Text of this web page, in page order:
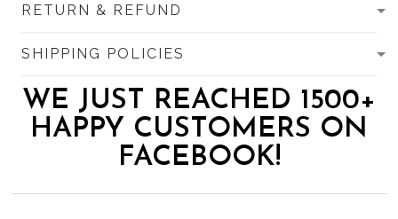
RETURN & REFUND
SHIPPING POLICIES
WE JUST REACHED 1500+
HAPPY CUSTOMERS ON
FACEBOOK!